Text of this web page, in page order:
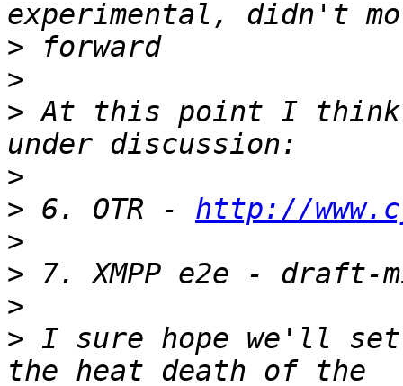
>
>
> At this point I think
>
> 6. OTR - http://
>
>
>
> I sure hope we'll